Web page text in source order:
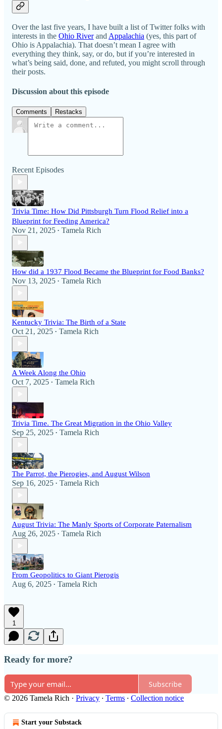
Over the last five years, I have built a list of Twitter folks with
interests in the Ohio RiverandAppalachia (yes, this part of
Ohio is Appalachia). That doesn’t mean I agree with
everything they think, say, or do, but if you’re interested in
what’s being said, done, and refuted, you might scroll through
their posts.
Discussion about this episode
Comments Restacks
Recent Episodes
Trivia Time: How Did Pittsburgh Turn Flood Relief into a
Blueprint for Feeding America?
Nov 21, 2025 • Tamela Rich
How did a 1937 Flood Became the Blueprint for Food Banks?
Nov 13, 2025 • Tamela Rich
Kentucky Trivia: The Birth of a State
Oct 21, 2025 • Tamela Rich
A Week Along the Ohio
Oct 7, 2025 • Tamela Rich
Trivia Time. The Great Migration in the Ohio Valley
Sep 25, 2025 • Tamela Rich
The Parrot, the Pierogies, and August Wilson
Sep 16, 2025 • Tamela Rich
August Trivia: The Manly Sports of Corporate Paternalism
Aug 26, 2025 • Tamela Rich
From Geopolitics to Giant Pierogis
Aug 6, 2025 • Tamela Rich
1
Ready for more?
Subscribe
© 2026 Tamela Rich · Privacy ∙ Terms ∙ Collection notice
Start your Substack